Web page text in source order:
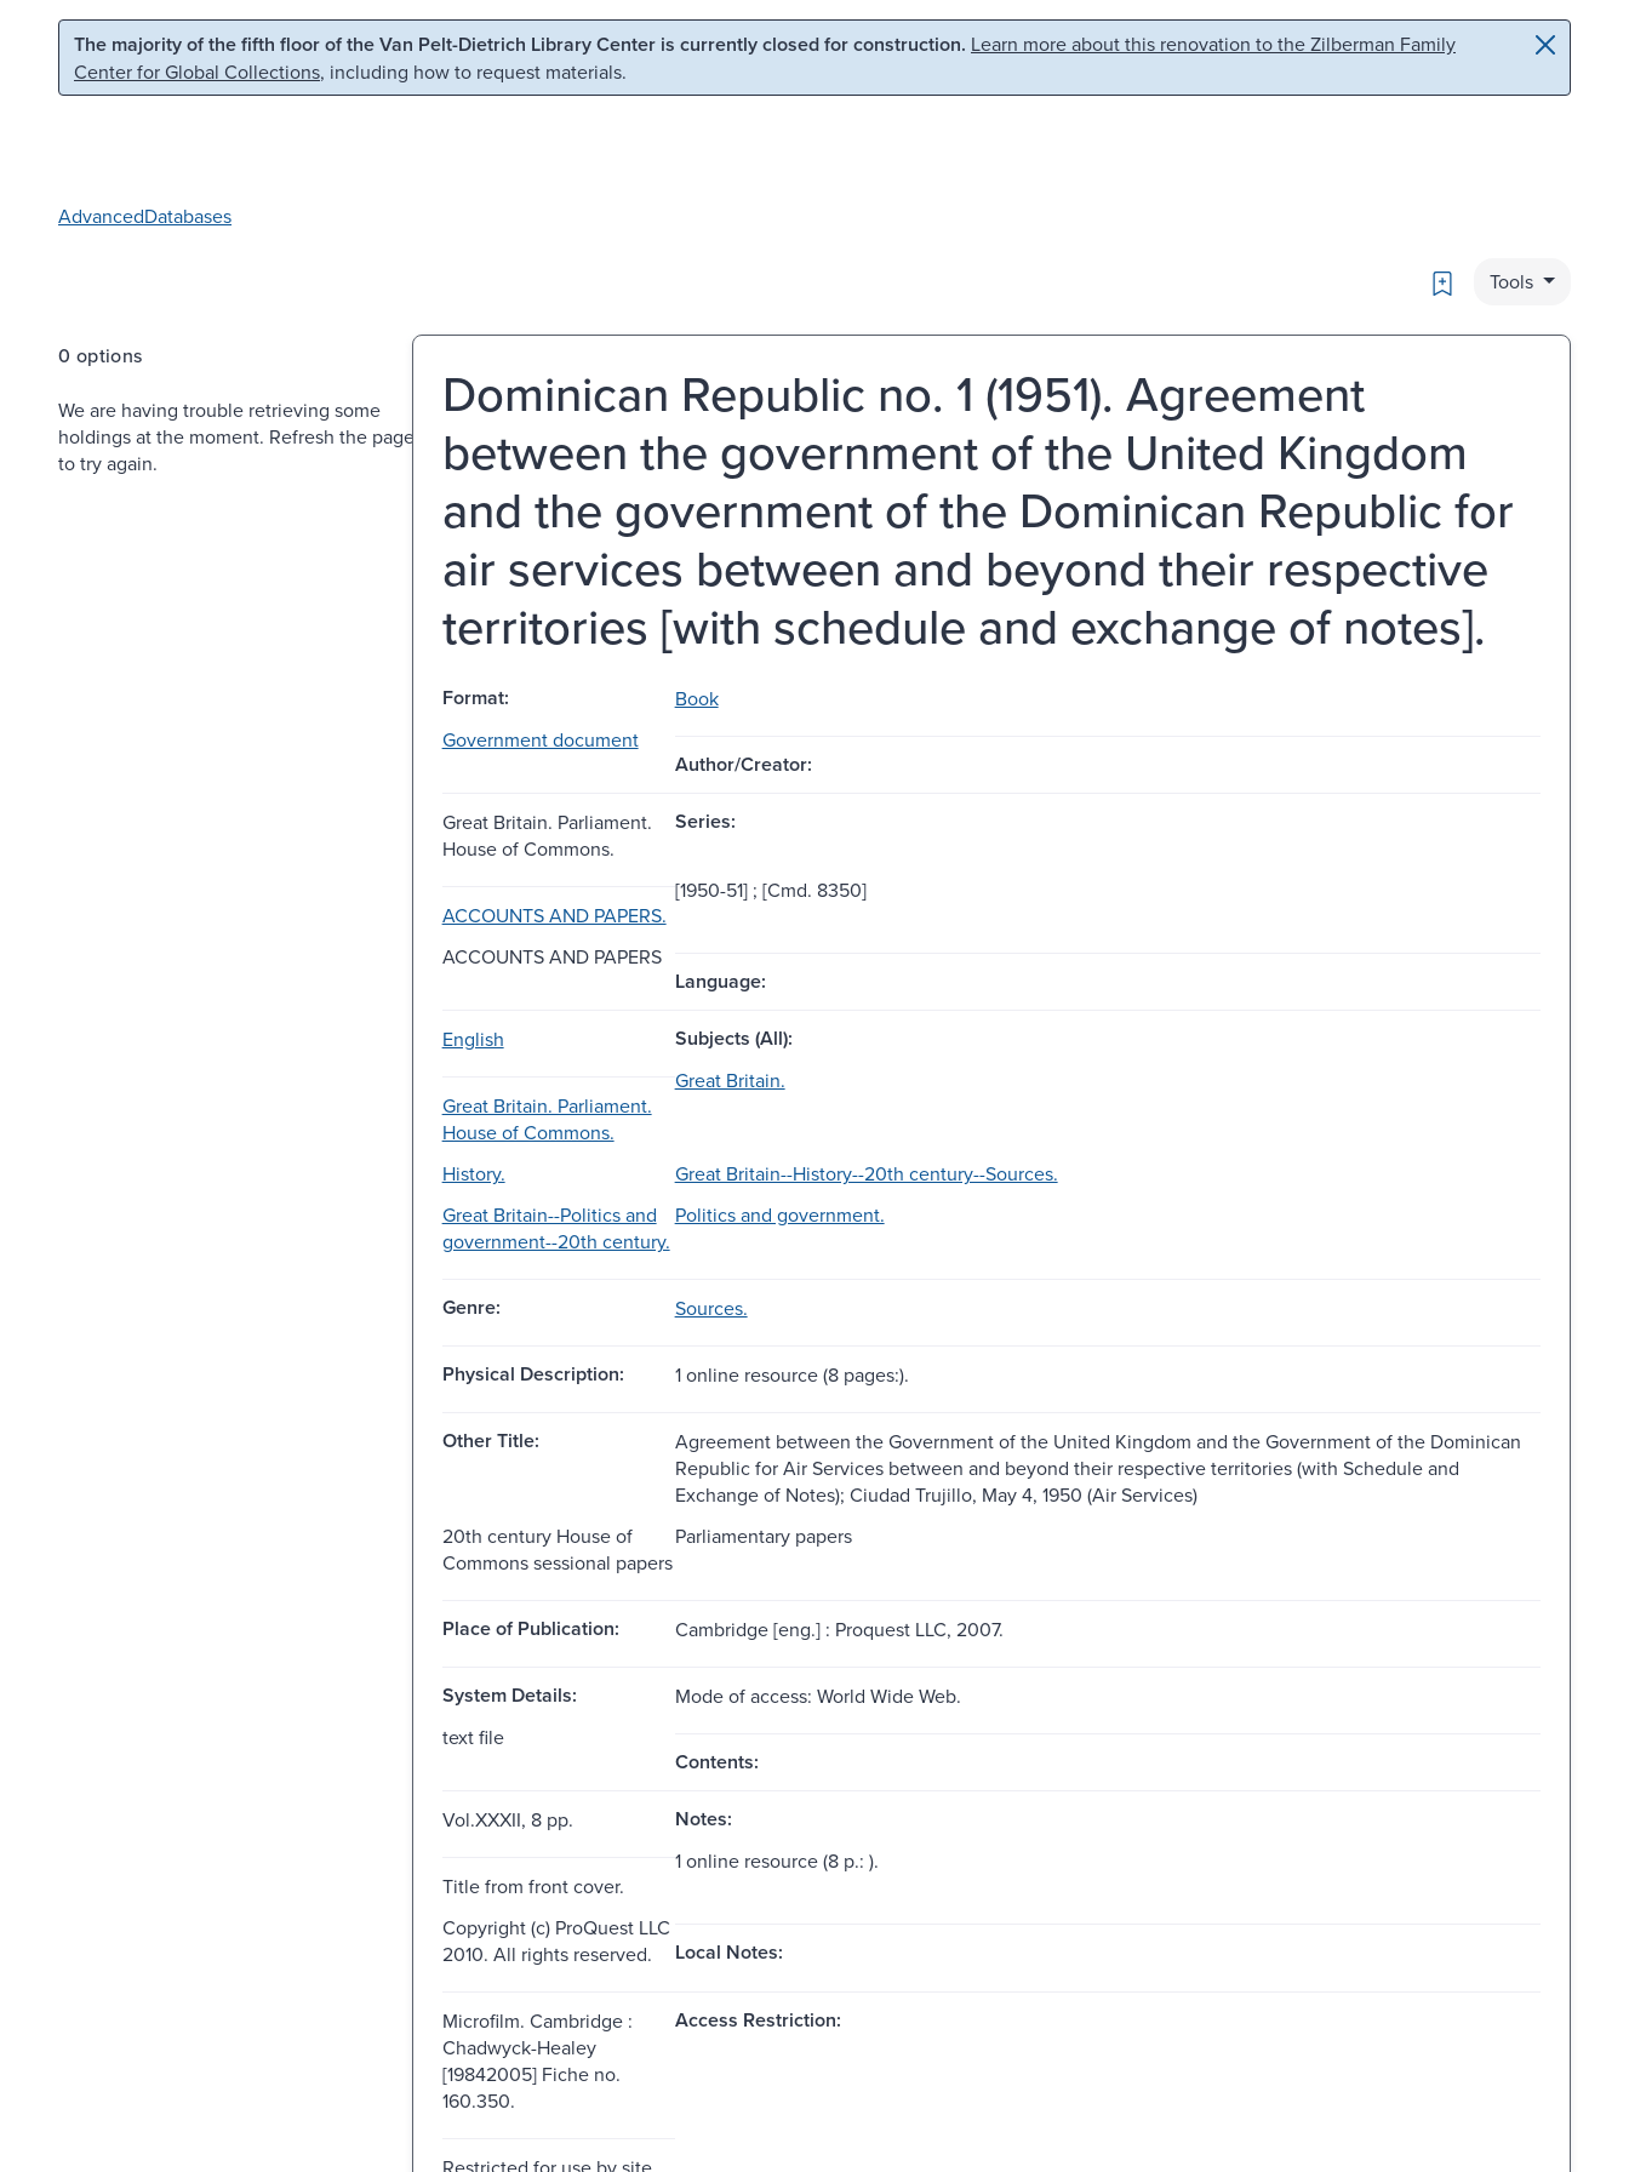
Skip to main content Skip to search
The majority of the fifth floor of the Van Pelt-Dietrich Library Center is currently closed for construction. Learn more about this renovation to the Zilberman Family
Center for Global Collections, including how to request materials.
AdvancedDatabases
Bookmark
Tools
0 options
We are having trouble retrieving some
holdings at the moment. Refresh the page
to try again.
Dominican Republic no. 1 (1951). Agreement
between the government of the United Kingdom
and the government of the Dominican Republic for
air services between and beyond their respective
territories [with schedule and exchange of notes].
Format:
Book
Government document
Author/Creator:
Great Britain. Parliament.
House of Commons.
Series:
ACCOUNTS AND PAPERS.
[1950-51] ; [Cmd. 8350]
ACCOUNTS AND PAPERS
Language:
English Subjects (All):
Great Britain. Parliament.
House of Commons.
Great Britain.
History.
Great Britain--History--20th century--Sources.
Great Britain--Politics and
government--20th century.
Politics and government.
Genre: Sources.
Physical Description: 1 online resource (8 pages:).
Other Title:
Agreement between the Government of the United Kingdom and the Government of the Dominican
Republic for Air Services between and beyond their respective territories (with Schedule and
Exchange of Notes); Ciudad Trujillo, May 4, 1950 (Air Services)
20th century House of
Commons sessional papers
Parliamentary papers
Place of Publication: Cambridge [eng.] : Proquest LLC, 2007.
System Details:
Mode of access: World Wide Web.
text file
Contents:
Vol.XXXII, 8 pp. Notes:
Title from front cover.
1 online resource (8 p.: ).
Copyright (c) ProQuest LLC
2010. All rights reserved.
Local Notes:
Microfilm. Cambridge :
Chadwyck-Healey
[19842005] Fiche no.
160.350.
Access Restriction: